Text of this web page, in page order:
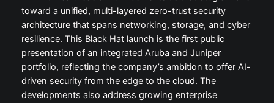
toward a unified, multi-layered zero-trust security
architecture that spans networking, storage, and cyber
resilience. This Black Hat launch is the first public
presentation of an integrated Aruba and Juniper
portfolio, reflecting the company’s ambition to offer AI-
driven security from the edge to the cloud. The
developments also address growing enterprise